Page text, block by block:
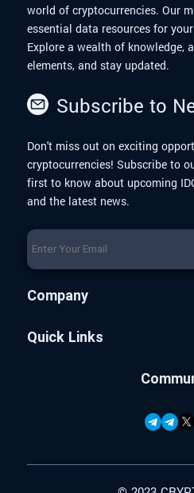
world of cryptocurrencies. Our
essential data resources for
Explore a wealth of knowledge,
elements, and stay updated.
Subscribe to
Don't miss out on exciting
cryptocurrencies! Subscribe to
first to know about upcoming
and the latest news.
Company
Quick Links